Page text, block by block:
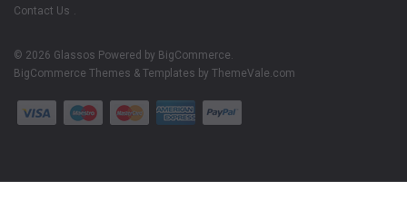
Contact Us
© 2026 Glassos Powered by BigCommerce.
BigCommerce Themes & Templates by ThemeVale.com